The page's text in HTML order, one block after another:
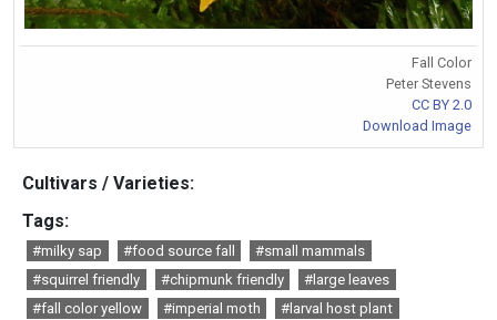
Fall Color
Peter Stevens
CC BY 2.0
Download Image
Cultivars / Varieties:
Tags:
#milky sap #food source fall
#small mammals
#squirrel friendly
#chipmunk friendly
#large leaves
#fall color yellow
#imperial moth
#larval host plant